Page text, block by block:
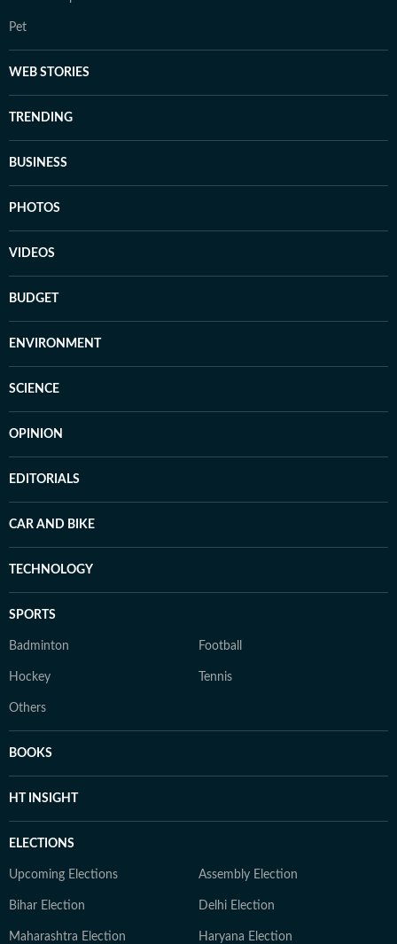
Pet
WEB STORIES
TRENDING
BUSINESS
PHOTOS
VIDEOS
BUDGET
ENVIRONMENT
SCIENCE
OPINION
EDITORIALS
CAR AND BIKE
TECHNOLOGY
SPORTS
Badminton Football
Hockey Tennis
Others
BOOKS
HT INSIGHT
ELECTIONS
Upcoming Elections Assembly Election
Bihar Election Delhi Election
Maharashtra Election Haryana Election